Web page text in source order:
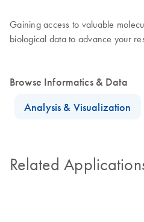
Gaining access to valuable
biological data to advance your
Browse Informatics & Data
Analysis & Visualization
Related